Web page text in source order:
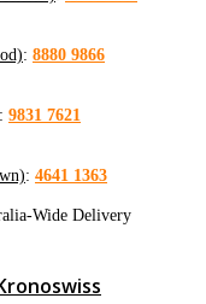
: 8880 9866
: 9831 7621
: 4641 1363
Wide Delivery